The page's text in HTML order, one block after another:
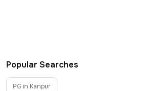
Popular Searches
PG in Kanpur